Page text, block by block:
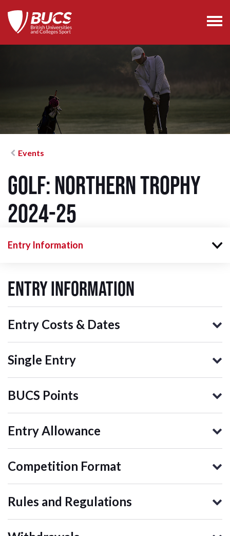
Events
Golf: Northern Trophy
2024-25
Entry Information
Entry Information
Entry Costs & Dates
Single Entry
BUCS Points
Entry Allowance
Competition Format
Rules and Regulations